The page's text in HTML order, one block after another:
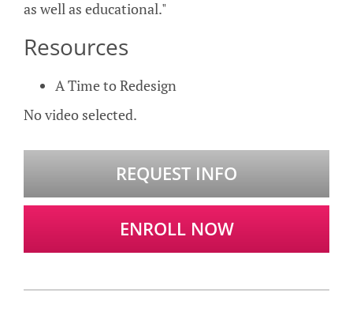
as well as educational."
Resources
A Time to Redesign
No video selected.
REQUEST INFO
ENROLL NOW